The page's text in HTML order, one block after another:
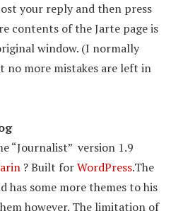
your reply and then press
contents of the Jarte page is
window. (I normally
no more mistakes are left in
“Journalist” version 1.9
? Built forWordPress.The
has some more themes to his
however. The limitation of